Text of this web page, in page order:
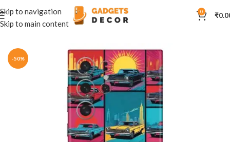
Skip to navigation
Skip to main content
0 ₹
Home Mobile Skins Automobiles
-50%